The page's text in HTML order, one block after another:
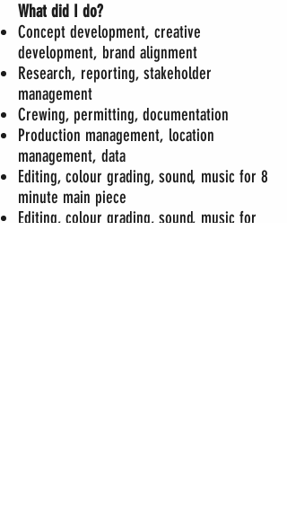
What did I do?
Concept development, creative
development, brand alignment
Research, reporting, stakeholder
management
Crewing, permitting, documentation
Production management, location
management, data
Editing, colour grading, sound, music for 8
minute main piece
Editing, colour grading, sound, music for